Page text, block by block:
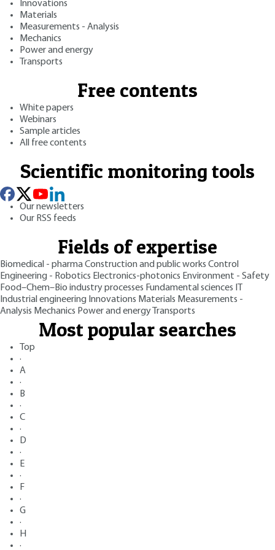
Innovations
Materials
Measurements - Analysis
Mechanics
Power and energy
Transports
Free contents
White papers
Webinars
Sample articles
All free contents
Scientific monitoring tools
Our newsletters
Our RSS feeds
Fields of expertise
Biomedical - pharmaConstruction and public works Control
Engineering - Robotics Electronics-photonics Environment - Safety
Food–Chem–Bio industry processes Fundamental sciences
Industrial engineering Innovations Materials Measurements -
Analysis Mechanics Power and energy Transports
Most popular searches
Top
·
A
·
B
·
C
·
D
·
E
·
F
·
G
·
H
·